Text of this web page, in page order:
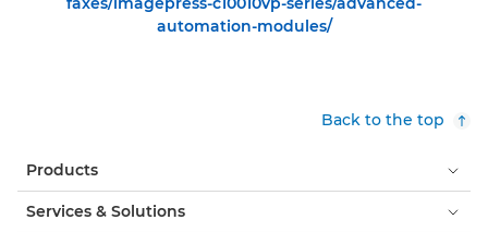
automation-modules/
Back to the top
Products
Services & Solutions